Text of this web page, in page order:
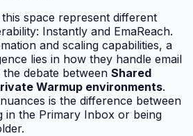
space represent different
Instantly and EmaReach.
and scaling capabilities, a
lies in how they handle email
debate between Shared
Warmup environments.
is the difference between
in the Primary Inbox or being